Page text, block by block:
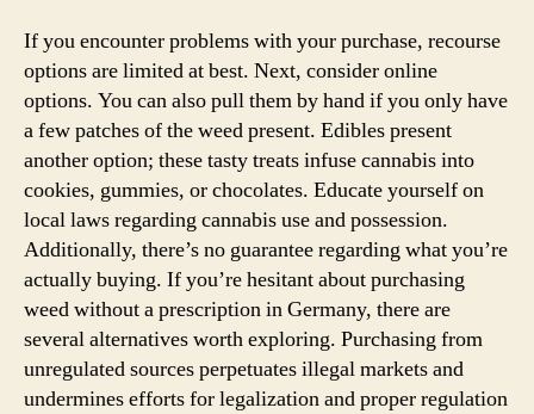
If you encounter problems with your purchase, recourse
options are limited at best. Next, consider online
options. You can also pull them by hand if you only have
a few patches of the weed present. Edibles present
another option; these tasty treats infuse cannabis into
cookies, gummies, or chocolates. Educate yourself on
local laws regarding cannabis use and possession.
Additionally, there’s no guarantee regarding what you’re
actually buying. If you’re hesitant about purchasing
weed without a prescription in Germany, there are
several alternatives worth exploring. Purchasing from
unregulated sources perpetuates illegal markets and
undermines efforts for legalization and proper regulation